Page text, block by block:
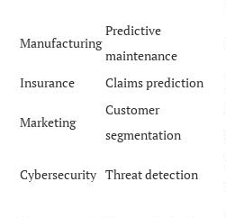
Manufacturing
Predictive
maintenance
Insurance Claims prediction
Marketing
Customer
segmentation
Cybersecurity Threat detection